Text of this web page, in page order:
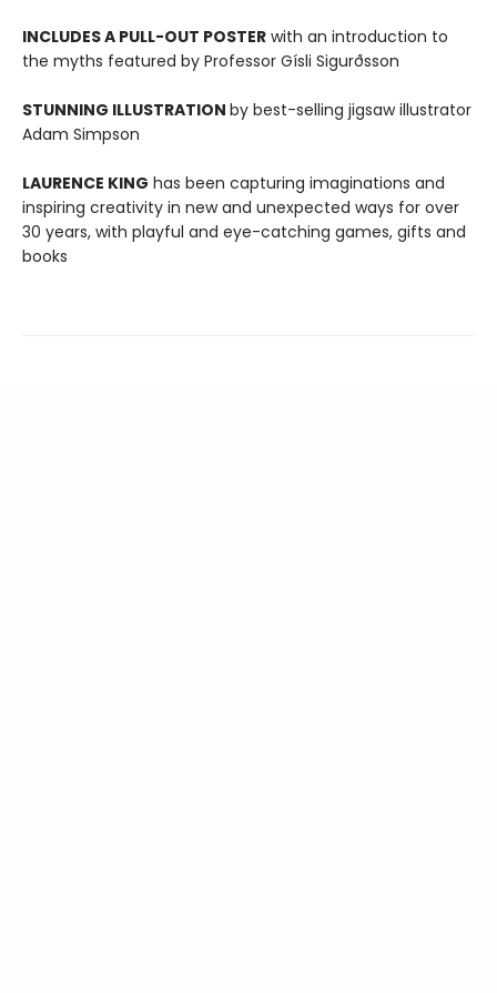
INCLUDES A PULL-OUT POSTER with an introduction to
the myths featured by Professor Gísli Sigurðsson
STUNNING ILLUSTRATION by best-selling jigsaw illustrator
Adam Simpson
LAURENCE KING has been capturing imaginations and
inspiring creativity in new and unexpected ways for over
30 years, with playful and eye-catching games, gifts and
books